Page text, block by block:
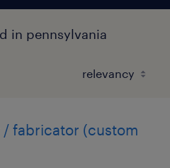
in pennsylvania
/ fabricator (custom